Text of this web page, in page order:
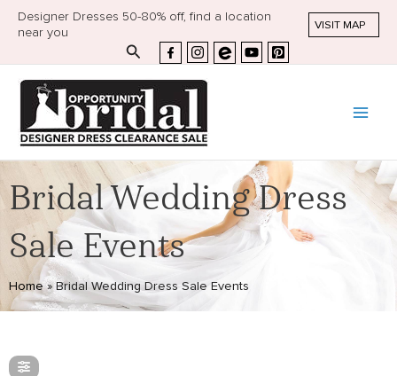
Designer Dresses 50-80% off, find a location
near you
VISIT MAP
Search
Bridal Wedding Dress
Sale Events
Home»Bridal Wedding Dress Sale Events